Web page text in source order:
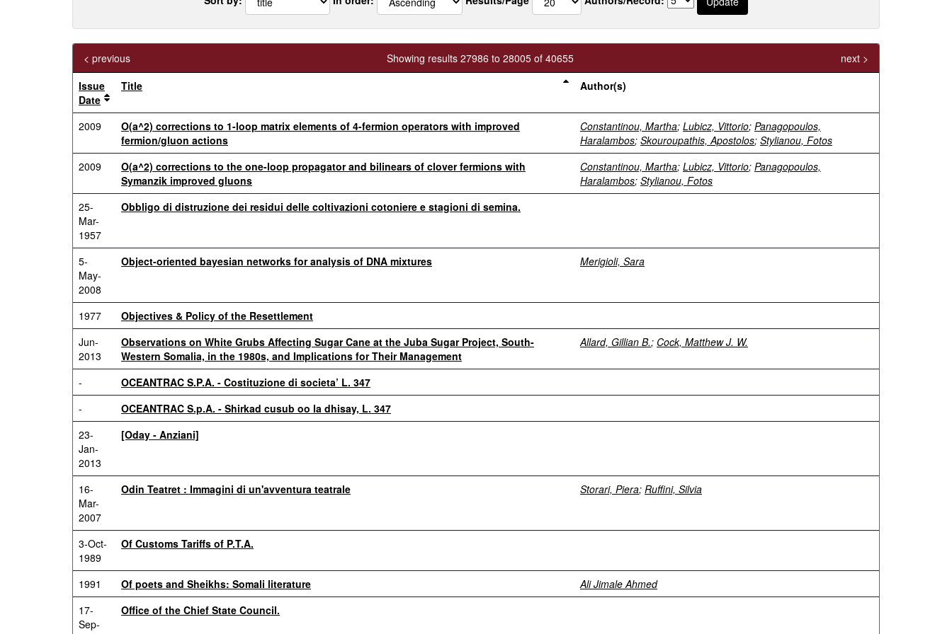
Showing results 27986 to 28005 of 40655
< previous
next >
Issue
Date
Title Author(s)
2009
O(a^2) corrections to 1-loop matrix elements of 4-fermion operators with improved
fermion/gluon actions
Constantinou, Martha; Lubicz, Vittorio; Panagopoulos,
Haralambos; Skouroupathis, Apostolos; Stylianou, Fotos
2009
O(a^2) corrections to the one-loop propagator and bilinears of clover fermions with
Symanzik improved gluons
Constantinou, Martha; Lubicz, Vittorio; Panagopoulos,
Haralambos; Stylianou, Fotos
25-
Mar-
1957
Obbligo di distruzione dei residui delle coltivazioni cotoniere e stagioni di semina.
5-
May-
2008
Object-oriented bayesian networks for analysis of DNA mixtures Merigioli, Sara
1977
Objectives & Policy of the Resettlement
Jun-
2013
Observations on White Grubs Affecting Sugar Cane at the Juba Sugar Project, South-
Western Somalia, in the 1980s, and Implications for Their Management
Allard, Gillian B.; Cock, Matthew J. W.
-
OCEANTRAC S.P.A. - Costituzione di societa’ L. 347
-
OCEANTRAC S.p.A. - Shirkad cusub oo la dhisay, L. 347
23-
Jan-
2013
[Oday - Anziani]
16-
Mar-
2007
Odin Teatret : Immagini di un'avventura teatrale Storari, Piera; Ruffini, Silvia
3-Oct-
1989
Of Customs Tariffs of P.T.A.
1991 Of poets and Sheikhs: Somali literature
Ali Jimale Ahmed
17-
Sep-
Office of the Chief State Council.